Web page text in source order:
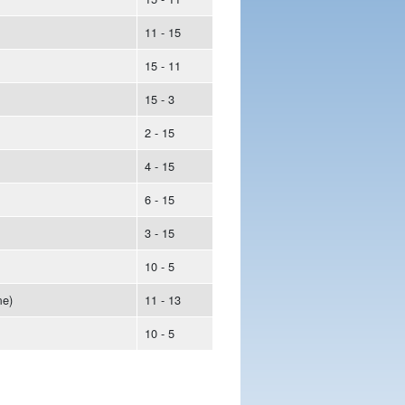
11 - 15
15 - 11
15 - 3
2 - 15
4 - 15
6 - 15
3 - 15
10 - 5
11 - 13
10 - 5